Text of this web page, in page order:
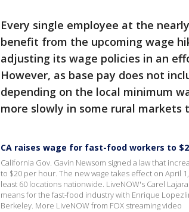
Every single employee at the
benefit from the upcoming wage
adjusting its wage policies in an
However, as base pay does not
depending on the local minimum
more slowly in some rural markets
CA raises wage for fast-food workers to
California Gov. Gavin Newsom signed a law that
to $20 per hour. The new wage takes effect on April
least 60 locations nationwide. LiveNOW's Carel
means for the fast-food industry with Enrique
Berkeley. More LiveNOW from FOX streaming video